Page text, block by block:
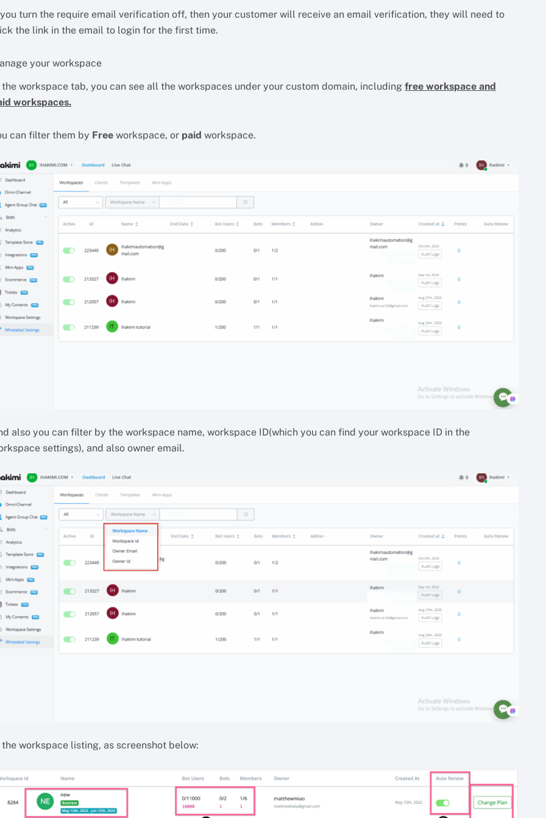
turn the require email verification off, then your customer will receive an email verification, they will need to
the link in the email to login for the first time.
your workspace
the workspace tab, you can see all the workspaces under your custom domain, includingfree workspace and
workspaces.
can filter them by Free workspace, or paidworkspace.
also you can filter by the workspace name, workspace ID(which you can find your workspace ID in the
settings), and also owner email.
the workspace listing, as screenshot below: